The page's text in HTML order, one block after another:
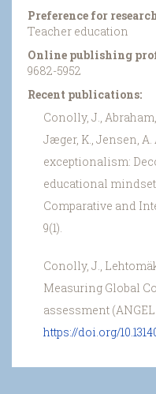
Preference for
Teacher education
Online publishing
9682-5952
Recent publications:
Conolly, J., Abraham,
Jæger, K., Jensen, A.
exceptionalism:
educational
Comparative and
9(1).
Conolly, J.,
Measuring Global
assessment (ANGEL
https://doi.org/